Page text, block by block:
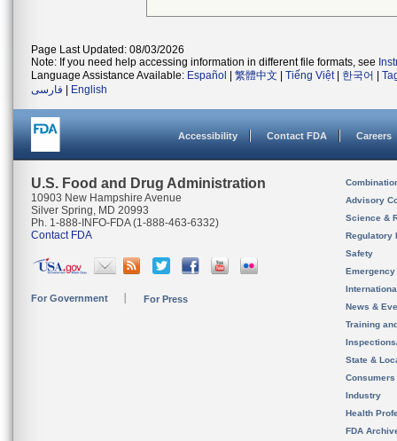
Page Last Updated: 08/03/2026
Note: If you need help accessing information in different file formats, see
Language Assistance Available: Español 繁體中文 Tiếng Việt| 한국어
فارسی
English
Accessibility Contact FDA Careers
U.S. Food and Drug Administration
10903 New Hampshire Avenue
Silver Spring, MD 20993
Ph. 1-888-INFO-FDA (1-888-463-6332)
Contact FDA
For Government For Press
Advisory
Science &
Regulatory
Safety
News &
Training
State &
Consumers
Industry
Health
FDA